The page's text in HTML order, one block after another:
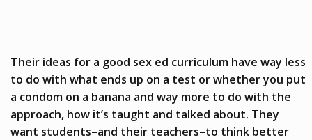
Their ideas for a good sex ed curriculum have way less
to do with what ends up on a test or whether you put
a condom on a banana and way more to do with the
approach, how it’s taught and talked about. They
want students–and their teachers–to think better